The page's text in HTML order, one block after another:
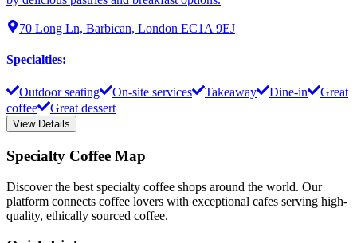
70 Long Ln, Barbican, London EC1A 9EJ
Specialties:
Outdoor seating On-site services Takeaway Dine-in
Great
coffee
Great dessert
View Details
Specialty Coffee Map
Discover the best specialty coffee shops around the world. Our
platform connects coffee lovers with exceptional cafes serving high-
quality, ethically sourced coffee.